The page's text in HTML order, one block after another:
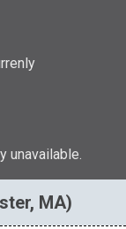
unavailable.
MA)